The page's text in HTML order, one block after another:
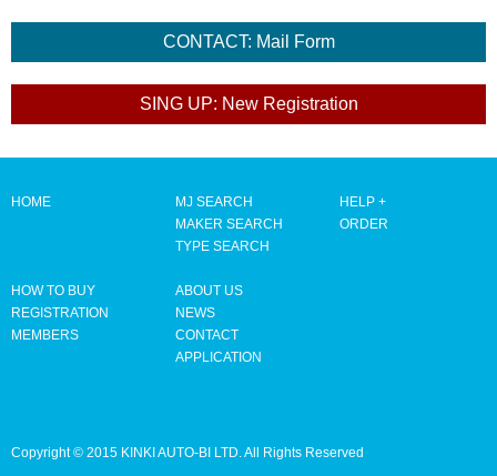
HOME
MJ SEARCH
MAKER SEARCH
TYPE SEARCH
HELP +
ORDER
HOW TO BUY
REGISTRATION
MEMBERS
ABOUT US
NEWS
CONTACT
APPLICATION
Copyright © 2015 KINKI AUTO-BI LTD. All Rights Reserved